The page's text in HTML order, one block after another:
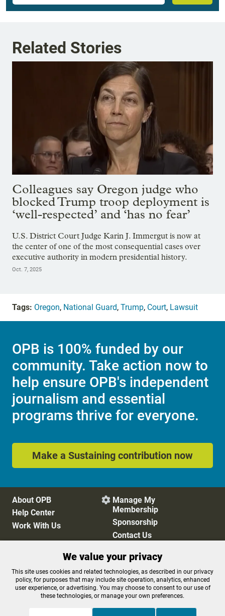
Related Stories
Colleagues say Oregon judge who
blocked Trump troop deployment is
‘well-respected’ and ‘has no fear’
U.S. District Court Judge Karin J. Immergut is now at
the center of one of the most consequential cases over
executive authority in modern presidential history.
Oct. 7, 2025
Tags: Oregon, National Guard, Trump, Court, Lawsuit
OPB is 100% funded by our
community. Take action now to
help ensure OPB's independent
journalism and essential
programs thrive for everyone.
Make a Sustaining contribution now
About OPB
Help Center
Work With Us
 Manage My
Membership
Sponsorship
Contact Us
Privacy Policy
Cookie Preferences
FCC Public Files
FCC Applications
Terms of Use
Editorial Policy
We value your privacy
This site uses cookies and related technologies, as described in our privacy
policy, for purposes that may include site operation, analytics, enhanced
user experience, or advertising. You may choose to consent to our use of
these technologies, or manage your own preferences.